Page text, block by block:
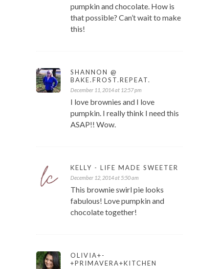
pumpkin and chocolate. How is
that possible? Can’t wait to make
this!
SHANNON @
BAKE.FROST.REPEAT.
December 11, 2014 at 12:57 pm
I love brownies and I love
pumpkin. I really think I need this
ASAP!! Wow.
KELLY - LIFE MADE SWEETER
December 12, 2014 at 5:50 am
This brownie swirl pie looks
fabulous! Love pumpkin and
chocolate together!
OLIVIA+-
+PRIMAVERA+KITCHEN